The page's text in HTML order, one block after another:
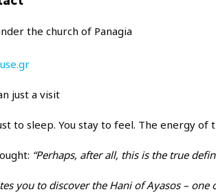
the church of Panagia
just a visit
to sleep. You stay to feel. The energy
“Perhaps, after all, this is the true
you to discover the Hani of Ayasos –